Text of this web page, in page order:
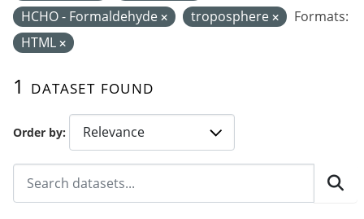
Order by
1 dataset found
HCHO - Formaldehyde
troposphere
Formats:
HTML